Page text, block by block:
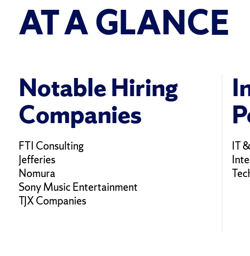
AT A GLANCE
Notable Hiring
Companies
FTI Consulting
Jefferies
Nomura
Sony Music Entertainment
TJX Companies
IT